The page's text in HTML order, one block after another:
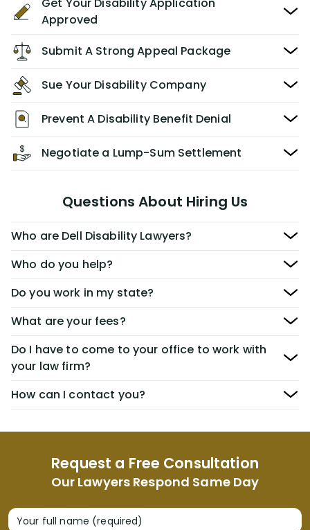
Request a Free Consultation
Our Lawyers Respond Same Day
Your full name (required)
Approved
Submit A Strong Appeal Package
Sue Your Disability Company
Prevent A Disability Benefit Denial
Negotiate a Lump-Sum Settlement
Questions About Hiring Us
Who are Dell Disability Lawyers?
Who do you help?
Do you work in my state?
What are your fees?
Do I have to come to your office to work with
your law firm?
How can I contact you?